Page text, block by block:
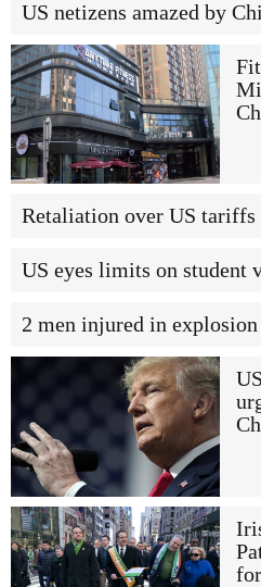
US netizens amazed by
Retaliation over US tariffs
US eyes limits on student
2 men injured in explosion